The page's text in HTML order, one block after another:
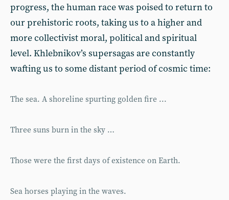
progress, the human race was poised to return to
our prehistoric roots, taking us to a higher and
more collectivist moral, political and spiritual
level. Khlebnikov’s supersagas are constantly
wafting us to some distant period of cosmic time:
The sea. A shoreline spurting golden fire ...
Three suns burn in the sky …
Those were the first days of existence on Earth.
Sea horses playing in the waves.